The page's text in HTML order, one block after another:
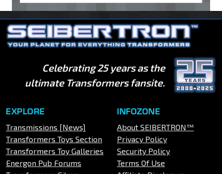
Celebrating 25 years as the
ultimate Transformers fansite.
EXPLORE
Transmissions [News]
Transformers Toys Section
Transformers Toy Galleries
Energon Pub Forums
INFOZONE
About SEIBERTRON™
Privacy Policy
Security Policy
Terms Of Use